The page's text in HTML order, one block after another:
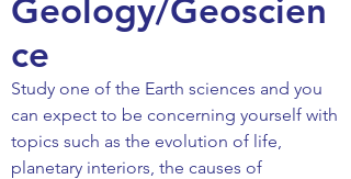
Geology/Geoscien
ce
Study one of the Earth sciences and you
can expect to be concerning yourself with
topics such as the evolution of life,
planetary interiors, the causes of